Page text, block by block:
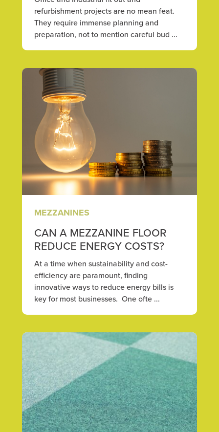
refurbishment projects are no mean feat.
They require immense planning and
preparation, not to mention careful bud ...
MEZZANINES
CAN A MEZZANINE FLOOR
REDUCE ENERGY COSTS?
At a time when sustainability and cost-
efficiency are paramount, finding
innovative ways to reduce energy bills is
key for most businesses. One ofte ...